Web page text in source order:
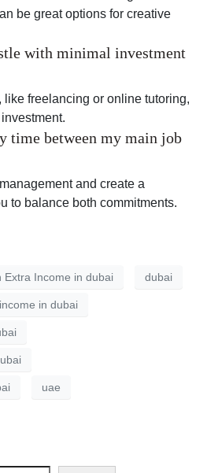
be great options for creative
with minimal investment
like freelancing or online tutoring,
time between my main job
and create a
to balance both commitments.
Extra Income in dubai dubai
in dubai
uae